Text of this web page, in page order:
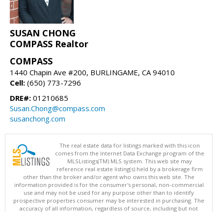
SUSAN CHONG
COMPASS Realtor
COMPASS
1440 Chapin Ave #200, BURLINGAME, CA 94010
Cell: (650) 773-7296
DRE#: 01210685
Susan.Chong@compass.com
susanchong.com
The real estate data for listings marked with this icon
comes from the Internet Data Exchange program of the
MLSListings(TM) MLS system. This web site may
reference real estate listing(s) held by a brokerage firm
other than the broker and/or agent who owns this web site. The
information provided is for the consumer's personal, non-commercial
use and may not be used for any purpose other than to identify
prospective properties consumer may be interested in purchasing. The
accuracy of all information, regardless of source, including but not